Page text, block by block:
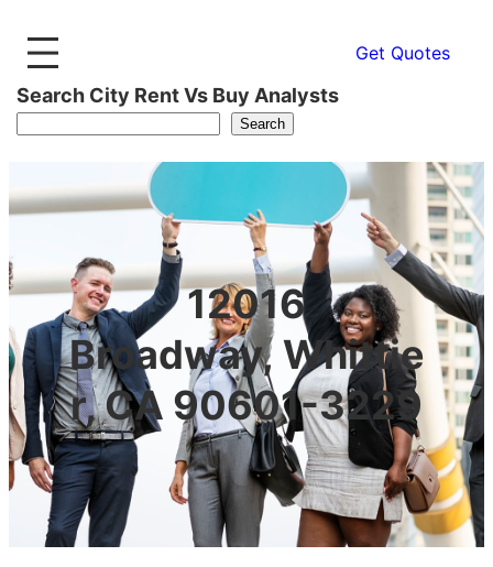
Get Quotes
Search City Rent Vs Buy Analysts
Search
12016
Broadway, Whittie
r, CA 90601-3229